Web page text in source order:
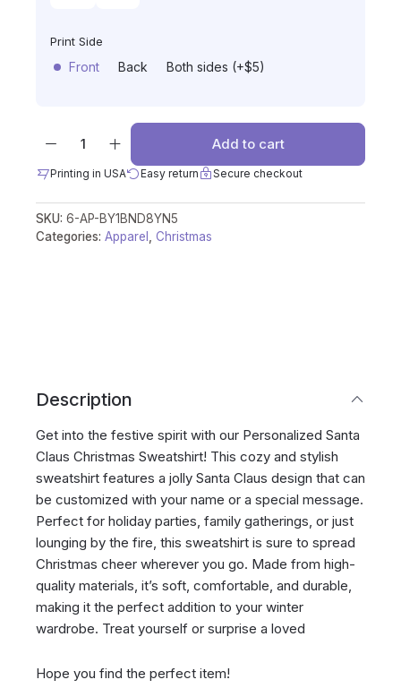
Print Side
Front Back Both sides (+$5)
Add to cart
Printing in USA Easy return Secure checkout
SKU: 6-AP-BY1BND8YN5
Categories: Apparel Christmas
Description
Get into the festive spirit with our Personalized Santa
Claus Christmas Sweatshirt! This cozy and stylish
sweatshirt features a jolly Santa Claus design that can
be customized with your name or a special message.
Perfect for holiday parties, family gatherings, or just
lounging by the fire, this sweatshirt is sure to spread
Christmas cheer wherever you go. Made from high-
quality materials, it’s soft, comfortable, and durable,
making it the perfect addition to your winter
wardrobe. Treat yourself or surprise a loved
Hope you find the perfect item!